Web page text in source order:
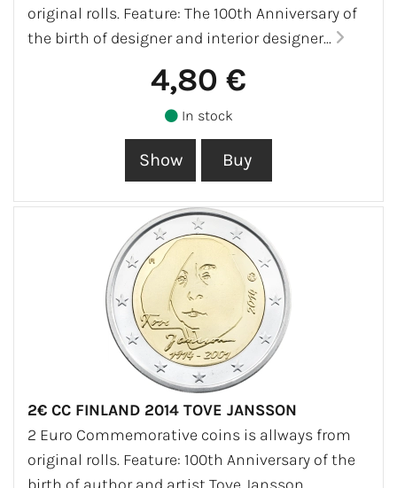
original rolls. Feature: The 100th Anniversary of
the birth of designer and interior designer...
4,80 €
In stock
2€ CC FINLAND 2014 TOVE JANSSON
2 Euro Commemorative coins is allways from
original rolls. Feature: 100th Anniversary of the